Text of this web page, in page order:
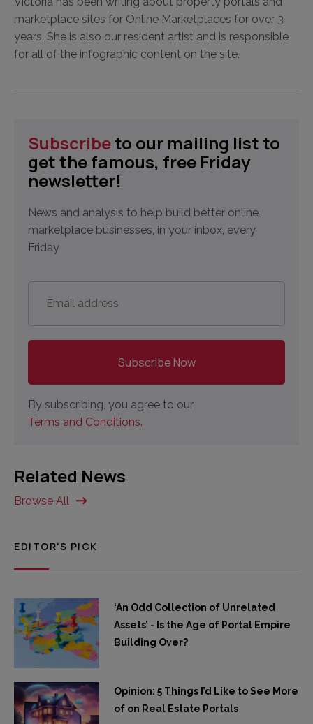
marketplace sites for Online Marketplaces for over 3
years. She is also our resident artist and is responsible
for all of the infographic content on the site.
Subscribeto our mailing list to
get the famous, free Friday
newsletter!
News and analysis to help build better online
marketplace businesses, in your inbox, every
Friday
address *
By subscribing, you agree to our
Terms and Conditions.
Related News
Browse All
EDITOR'S PICK
‘An Odd Collection of Unrelated
Assets’ - Is the Age of Portal Empire
Building Over?
Opinion: 5 Things I’d Like to See More
of on Real Estate Portals